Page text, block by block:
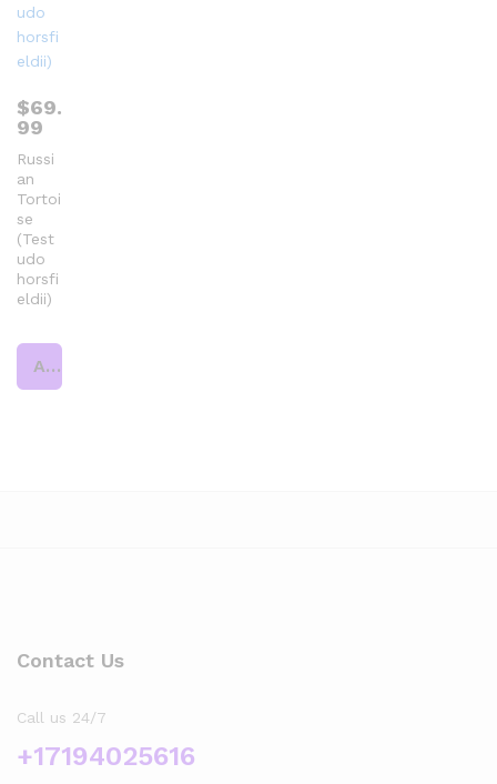
$69.
99
Russi
an
Tortoi
se
(Test
udo
horsfi
eldii)
Add to cart
Contact Us
Call us 24/7
+17194025616